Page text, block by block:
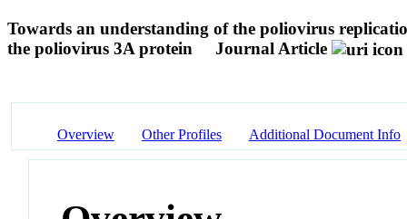
Towards an understanding of the poliovirus
the poliovirus 3A protein
Journal Article
Overview Other Profiles Additional Document Info